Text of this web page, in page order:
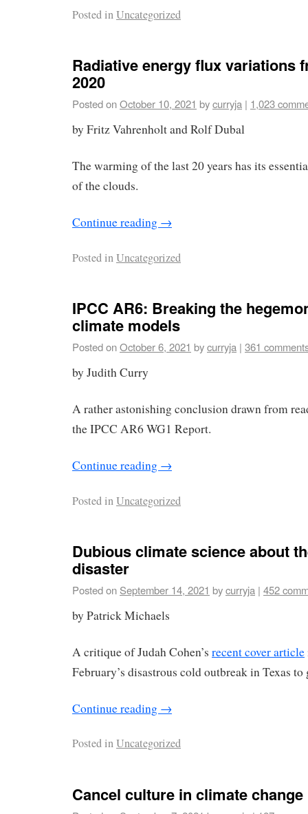
Posted inUncategorized
Radiative energy flux variations
2020
Posted onOctober 10, 2021 bycurryja | 1,023
by Fritz Vahrenholt and Rolf Dubal
The warming of the last 20 years has its
of the clouds.
Continue reading →
Posted inUncategorized
IPCC AR6: Breaking the
climate models
Posted onOctober 6, 2021 bycurryja | 361
by Judith Curry
A rather astonishing conclusion drawn from
the IPCC AR6 WG1 Report.
Continue reading →
Posted inUncategorized
Dubious climate science about
disaster
Posted on September 14, 2021 bycurryja | 452
by Patrick Michaels
A critique of Judah Cohen’s recent cover article
February’s disastrous cold outbreak in Texas
Continue reading →
Posted inUncategorized
Cancel culture in climate change